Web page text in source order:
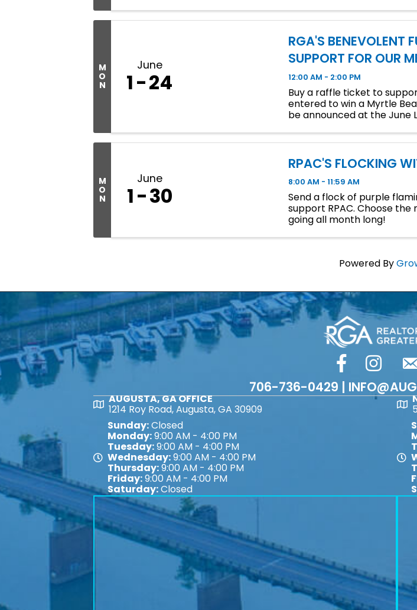
M
O
N
June
1 24
RGA'S BENEVOLENT
SUPPORT FOR OUR
12:00 AM - 2:00 PM
Buy a raffle ticket to
entered to win a Myrtle
be announced at the June
M
O
N
June
1 30
RPAC'S FLOCKING
8:00 AM - 11:59 AM
Send a flock of purple
support RPAC. Choose
going all month long!
Powered By
facebookInstagram
706-736-0429 |
Map
AUGUSTA, GA OFFICE
1214 Roy Road, Augusta, GA 30909
Map
Sunday:Closed
Monday:9:00 AM - 4:00 PM
Tuesday:9:00 AM - 4:00 PM
Wednesday:9:00 AM - 4:00 PM
Thursday:9:00 AM - 4:00 PM
Friday:9:00 AM - 4:00 PM
Saturday:Closed
Map
Map